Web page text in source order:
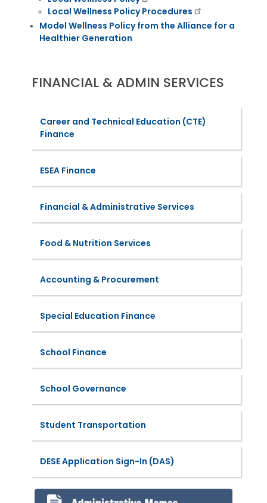
Local Wellness Policy Procedures
Model Wellness Policy from the Alliance for a
Healthier Generation
FINANCIAL & ADMIN SERVICES
Career and Technical Education (CTE)
Finance
ESEA Finance
Financial & Administrative Services
Food & Nutrition Services
Accounting & Procurement
Special Education Finance
School Finance
School Governance
Student Transportation
DESE Application Sign-In (DAS)